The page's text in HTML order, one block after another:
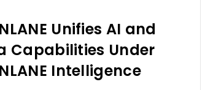
Unifies AI and
Capabilities Under
Intelligence